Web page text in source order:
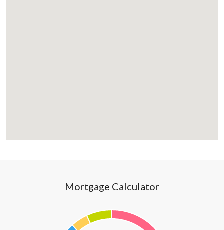
Mortgage Calculator